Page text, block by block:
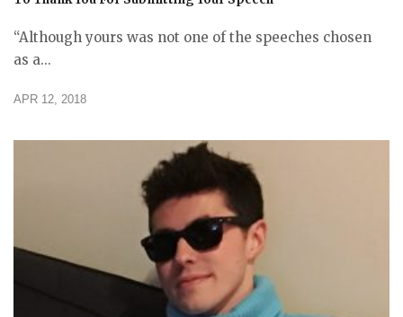
“Although yours was not one of the speeches chosen
as a...
APR 12, 2018